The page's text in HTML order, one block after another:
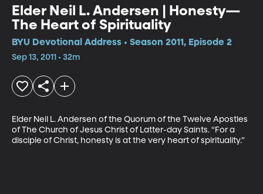
Elder Neil L. Andersen | Honesty—
The Heart of Spirituality
BYU Devotional Address • Season 2011, Episode 2
Sep 13, 2011 • 32m
Elder Neil L. Andersen of the Quorum of the Twelve Apostles
of The Church of Jesus Christ of Latter-day Saints. “For a
disciple of Christ, honesty is at the very heart of spirituality.”